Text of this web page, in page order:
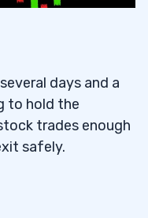
days and a
to hold the
trades enough
safely.